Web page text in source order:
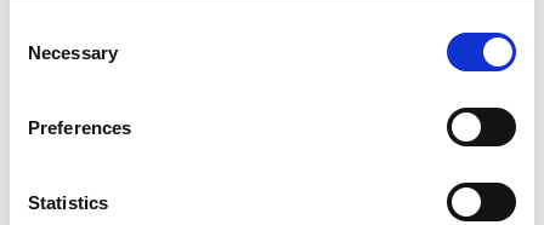
Selection
Necessary
Preferences
Statistics
CERCA
About